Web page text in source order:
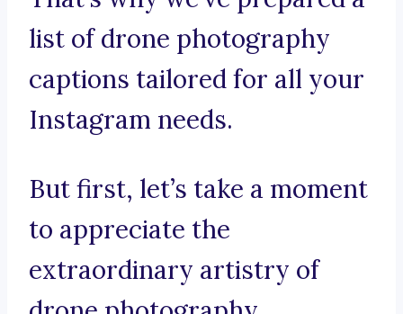
list of drone photography
captions tailored for all your
Instagram needs.
But first, let’s take a moment
to appreciate the
extraordinary artistry of